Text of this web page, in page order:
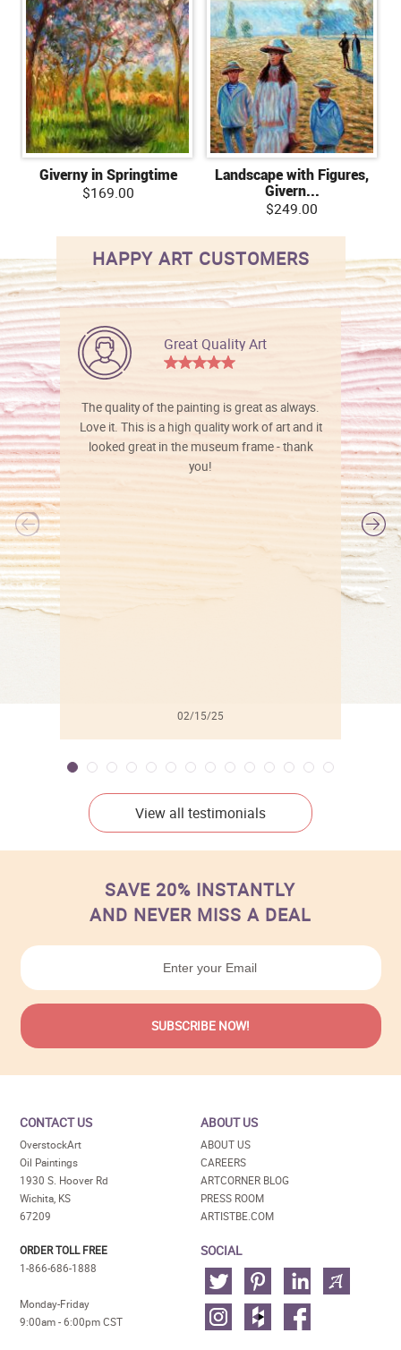
Giverny in Springtime
$169.00
Landscape with Figures,
Givern...
$249.00
HAPPY ART CUSTOMERS
Great Quality Art
The quality of the painting is great as always.
Love it. This is a high quality work of art and it
looked great in the museum frame - thank
you!
02/15/25
View all testimonials
SAVE 20% INSTANTLY
AND NEVER MISS A DEAL
CONTACT US
OverstockArt
Oil Paintings
1930 S. Hoover Rd
Wichita, KS
67209
ORDER TOLL FREE
1-866-686-1888
Monday-Friday
9:00am - 6:00pm CST
ABOUT US
ABOUT US
CAREERS
ARTCORNER BLOG
PRESS ROOM
ARTISTBE.COM
SOCIAL